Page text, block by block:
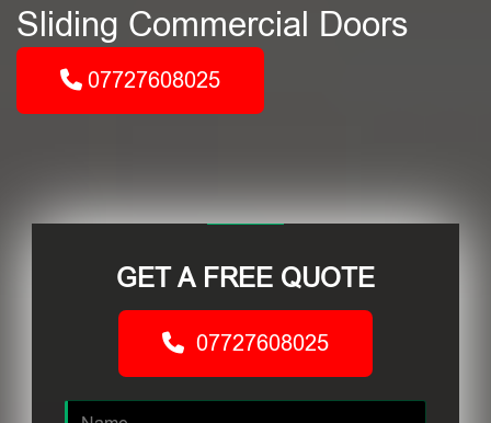
Sliding Commercial Doors
07727608025
GET A FREE QUOTE
07727608025